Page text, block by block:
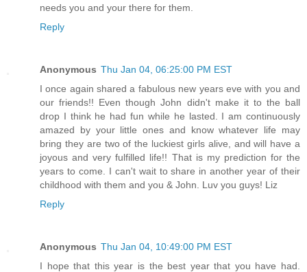
needs you and your there for them.
Reply
Anonymous Thu Jan 04, 06:25:00 PM EST
I once again shared a fabulous new years eve with you and
our friends!! Even though John didn't make it to the ball
drop I think he had fun while he lasted. I am continuously
amazed by your little ones and know whatever life may
bring they are two of the luckiest girls alive, and will have a
joyous and very fulfilled life!! That is my prediction for the
years to come. I can't wait to share in another year of their
childhood with them and you & John. Luv you guys! Liz
Reply
Anonymous Thu Jan 04, 10:49:00 PM EST
I hope that this year is the best year that you have had.